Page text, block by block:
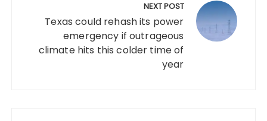
NEXT POST
Texas could rehash its power
emergency if outrageous
climate hits this colder time of
year